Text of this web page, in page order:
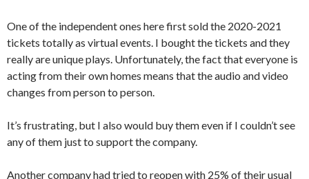
One of the independent ones here first sold the 2020-2021
tickets totally as virtual events. I bought the tickets and they
really are unique plays. Unfortunately, the fact that everyone is
acting from their own homes means that the audio and video
changes from person to person.
It’s frustrating, but I also would buy them even if I couldn’t see
any of them just to support the company.
Another company had tried to reopen with 25% of their usual